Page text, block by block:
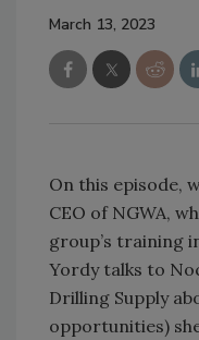
March 13, 2023
On this episode,
CEO of NGWA,
group’s training
Yordy talks to
Drilling Supply
opportunities)